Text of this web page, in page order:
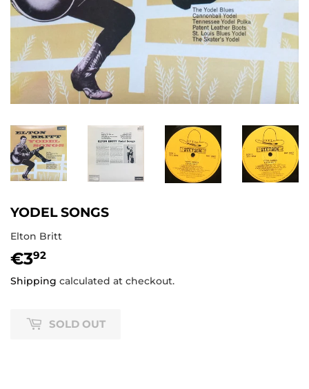
YODEL SONGS
Elton Britt
€392
Shipping calculated at checkout.
SOLD OUT